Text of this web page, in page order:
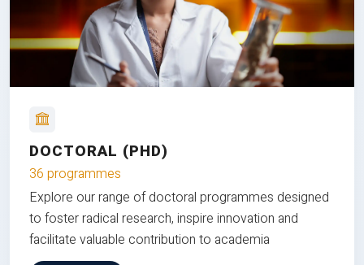
DOCTORAL (PHD)
36 programmes
Explore our range of doctoral programmes designed
to foster radical research, inspire innovation and
facilitate valuable contribution to academia